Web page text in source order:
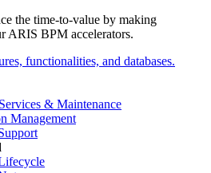
functionalities, and databases.
& Maintenance
Management